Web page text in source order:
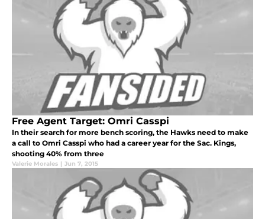
Free Agent Target: Omri Casspi
In their search for more bench scoring, the Hawks need to make
a call to Omri Casspi who had a career year for the Sac. Kings,
shooting 40% from three
Valerie Morales | Jun 7, 2015